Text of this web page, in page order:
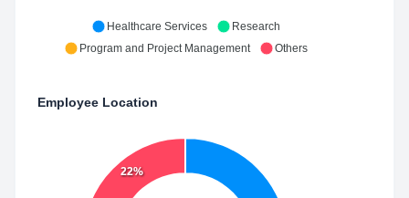
Healthcare Services
Research
Program and Project Management
Others
Employee Location
22%